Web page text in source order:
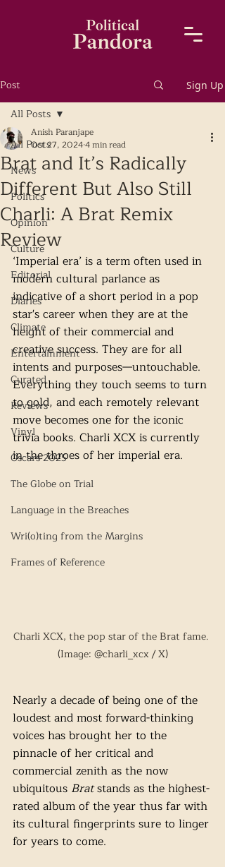
Post Sign Up
All Posts
News
Politics
Opinion
Culture
Editorial
Diaries
Climate
Entertainment
Curated
Reviews
Vinyl
Oscars 2025
The Globe on Trial
Language in the Breaches
Wri(o)ting from the Margins
Frames of Reference
All Posts
Brat and It’s Radically
Different But Also Still
Charli: A Brat Remix
Review
Anish Paranjape
Oct 27, 20244 min read
‘Imperial era’ is a term often used in
modern cultural parlance as
indicative of a short period in a pop
star's career when they are at the
height of their commercial and
creative success. They are for all
intents and purposes—untouchable.
Everything they touch seems to turn
to gold, and each remotely relevant
move becomes one for the iconic
trivia books. Charli XCX is currently
in the throes of her imperial era.
Charli XCX, the pop star of the Brat fame.
(Image: @charli_xcx / X)
Nearly a decade of being one of the
loudest and most forward-thinking
voices has brought her to the
pinnacle of her critical and
commercial zenith as the now
ubiquitous Brat stands as the highest-
rated album of the year thus far with
its cultural fingerprints sure to linger
for years to come.